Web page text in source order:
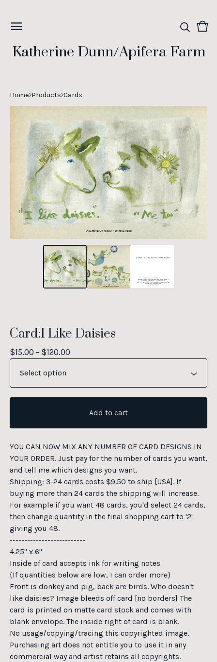
Katherine Dunn/Apifera Farm
0
Home Products Cards
Card:I Like Daisies
$15.00 - $120.00
Add to cart
YOU CAN NOW MIX ANY NUMBER OF CARD DESIGNS IN
YOUR ORDER. Just pay for the number of cards you want,
and tell me which designs you want.
Shipping: 3-24 cards costs $9.50 to ship [USA]. If
buying more than 24 cards the shipping will increase.
For example if you want 48 cards, you'd select 24 cards,
then change quantity in the final shopping cart to '2'
giving you 48.
--------------------------
4.25" x 6"
Inside of card accepts ink for writing notes
{If quantities below are low, I can order more}
Front is donkey and pig, back are birds. Who doesn't
like daisies? Image bleeds off card [no borders] The
card is printed on matte card stock and comes with
blank envelope. The inside right of card is blank.
No usage/copying/tracing this copyrighted image.
Purchasing art does not entitle you to use it in any
commercial way and artist retains all copyrights.